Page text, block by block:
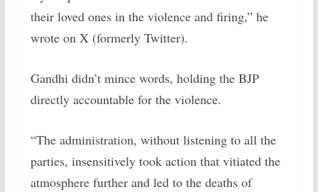
their loved ones in the violence and firing,” he
wrote on X (formerly Twitter).
Gandhi didn’t mince words, holding the BJP
directly accountable for the violence.
“The administration, without listening to all the
parties, insensitively took action that vitiated the
atmosphere further and led to the deaths of